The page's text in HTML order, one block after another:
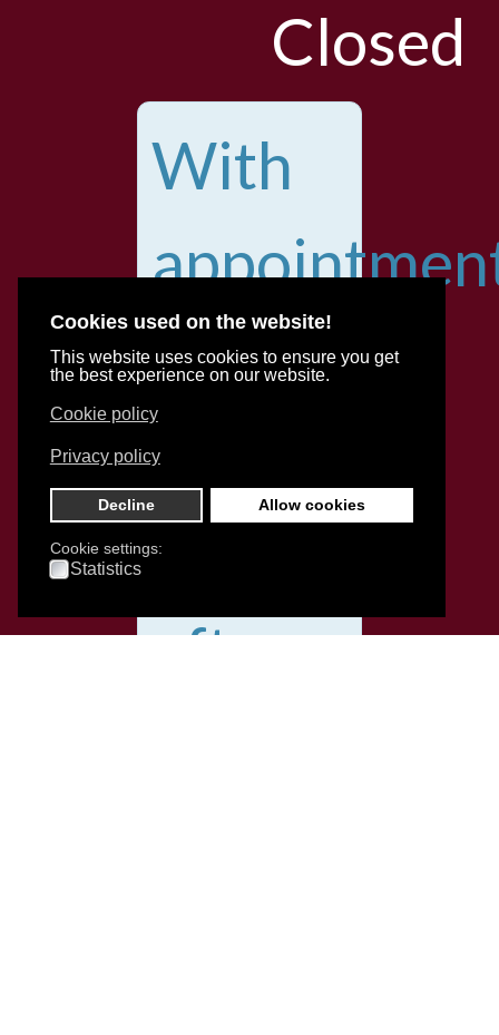
Cookies used on the website!
This website uses cookies to ensure you get
the best experience on our website.
Cookie policy
Privacy policy
Decline Allow cookies
Cookie settings:
Statistics
Closed
With
for
various
services
after